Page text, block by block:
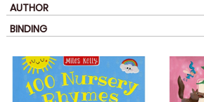
AUTHOR
BINDING